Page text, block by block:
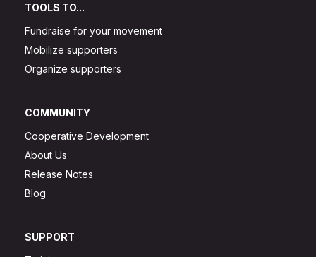
TOOLS TO...
Fundraise for your movement
Mobilize supporters
Organize supporters
COMMUNITY
Cooperative Development
About Us
Release Notes
Blog
SUPPORT